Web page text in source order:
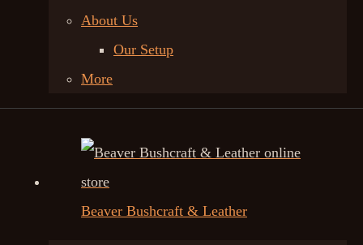
About Us
Our Setup
More
Beaver Bushcraft & Leather